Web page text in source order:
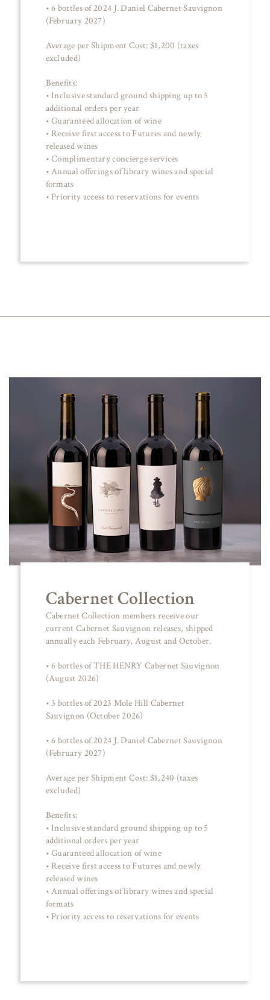
• 6 bottles of 2024 J. Daniel Cabernet Sauvignon
(February 2027)
Average per Shipment Cost: $1,200 (taxes
excluded)
Benefits:
• Inclusive standard ground shipping up to 5
additional orders per year
• Guaranteed allocation of wine
• Receive first access to Futures and newly
released wines
• Complimentary concierge services
• Annual offerings of library wines and special
formats
• Priority access to reservations for events
Cabernet Collection
Cabernet Collection members receive our
current Cabernet Sauvignon releases, shipped
annually each February, August and October.
• 6 bottles of THE HENRY Cabernet Sauvignon
(August 2026)
• 3 bottles of 2023 Mole Hill Cabernet
Sauvignon (October 2026)
• 6 bottles of 2024 J. Daniel Cabernet Sauvignon
(February 2027)
Average per Shipment Cost: $1,240 (taxes
excluded)
Benefits:
• Inclusive standard ground shipping up to 5
additional orders per year
• Guaranteed allocation of wine
• Receive first access to Futures and newly
released wines
• Annual offerings of library wines and special
formats
• Priority access to reservations for events